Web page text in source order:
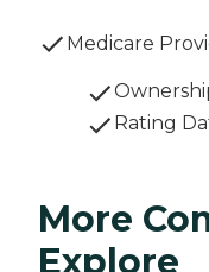
Medicare
Rating
More
Explore